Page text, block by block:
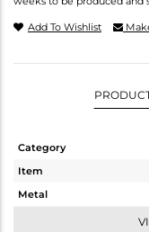
Add To Wishlist
Category
Item
Metal